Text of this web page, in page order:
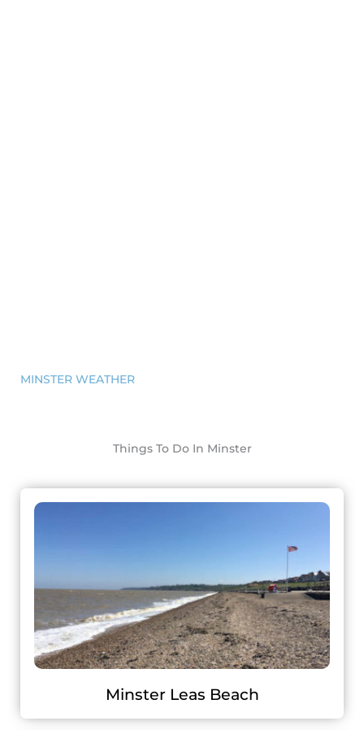
MINSTER WEATHER
Things To Do In Minster
Minster Leas Beach